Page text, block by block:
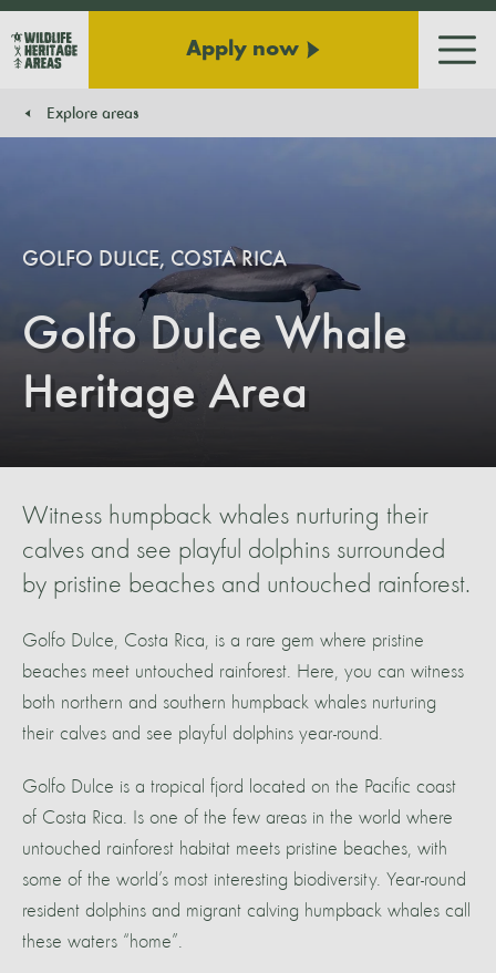
Apply now
You are here:
Explore areas
Golfo Dulce Whale
Heritage Area
GOLFO DULCE, COSTA RICA
Witness humpback whales nurturing their
calves and see playful dolphins surrounded
by pristine beaches and untouched rainforest.
Golfo Dulce, Costa Rica, is a rare gem where pristine
beaches meet untouched rainforest. Here, you can witness
both northern and southern humpback whales nurturing
their calves and see playful dolphins year-round.
Golfo Dulce is a tropical fjord located on the Pacific coast
of Costa Rica. Is one of the few areas in the world where
untouched rainforest habitat meets pristine beaches, with
some of the world’s most interesting biodiversity. Year-round
resident dolphins and migrant calving humpback whales call
these waters “home”.